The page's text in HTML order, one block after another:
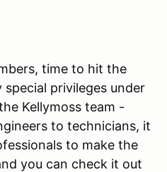
time to hit the
privileges under
Kellymoss team -
to technicians, it
to make the
you can check it out